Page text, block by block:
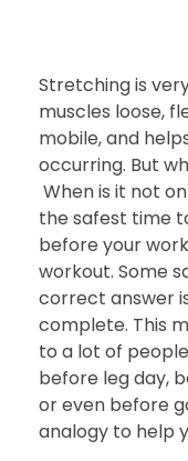
Stretching is
muscles loose,
mobile, and
occurring. But
When is it not
the safest time
before your
workout. Some
correct answer
complete. This
to a lot of
before leg day,
or even before
analogy to help